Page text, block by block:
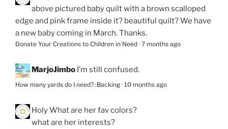
above pictured baby quilt with a brown scalloped
edge and pink frame inside it? beautiful quilt? We have
a new baby coming in March. Thanks.
Donate Your Creations to Children in Need · 7 months ago
MarjoJimbo I’m still confused.
How many yards do I need? :Backing · 10 months ago
HolyWhat are her fav colors?
what are her interests?